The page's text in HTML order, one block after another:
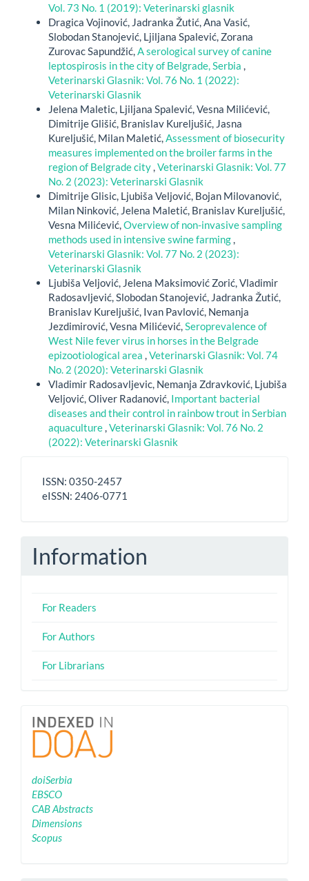
Vol. 73 No. 1 (2019): Veterinarski glasnik
Dragica Vojinović, Jadranka Žutić, Ana Vasić,
Slobodan Stanojević, Ljiljana Spalević, Zorana
Zurovac Sapundžić, A serological survey of canine
leptospirosis in the city of Belgrade, Serbia
Veterinarski Glasnik: Vol. 76 No. 1 (2022):
Veterinarski Glasnik
Jelena Maletic, Ljiljana Spalević, Vesna Milićević,
Dimitrije Glišić, Branislav Kureljušić, Jasna
Kureljušić, Milan Maletić, Assessment of biosecurity
measures implemented on the broiler farms in the
region of Belgrade city Veterinarski Glasnik: Vol. 77
No. 2 (2023): Veterinarski Glasnik
Dimitrije Glisic, Ljubiša Veljović, Bojan Milovanović,
Milan Ninković, Jelena Maletić, Branislav Kureljušić,
Vesna Milićević, Overview of non-invasive sampling
methods used in intensive swine farming
Veterinarski Glasnik: Vol. 77 No. 2 (2023):
Veterinarski Glasnik
Ljubiša Veljović, Jelena Maksimović Zorić, Vladimir
Radosavljević, Slobodan Stanojević, Jadranka Žutić,
Branislav Kureljušić, Ivan Pavlović, Nemanja
Jezdimirović, Vesna Milićević, Seroprevalence of
West Nile fever virus in horses in the Belgrade
epizootiological area Veterinarski Glasnik: Vol. 74
No. 2 (2020): Veterinarski Glasnik
Vladimir Radosavljevic, Nemanja Zdravković, Ljubiša
Veljović, Oliver Radanović, Important bacterial
diseases and their control in rainbow trout in Serbian
aquaculture Veterinarski Glasnik: Vol. 76 No. 2
(2022): Veterinarski Glasnik
ISSN
ISSN: 0350-2457
eISSN: 2406-0771
Information
For Readers
For Authors
For Librarians
Indexing
doiSerbia
EBSCO
CAB Abstracts
Dimensions
Scopus